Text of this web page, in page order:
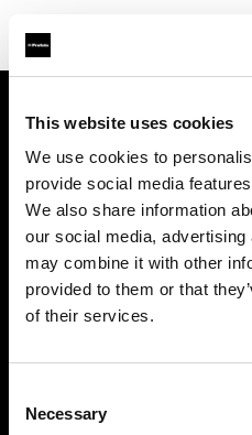
This website uses cookies
We use cookies to
provide social media
We also share information
our social media,
may combine it with other
provided to them or that
of their services.
Selection
Necessary
About us
Contact
Support